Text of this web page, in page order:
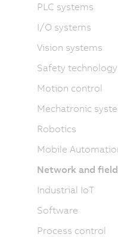
PLC systems
I/O systems
Vision systems
Safety technology
Motion control
Mechatronic
Robotics
Mobile
Network and
Industrial IoT
Software
Process control